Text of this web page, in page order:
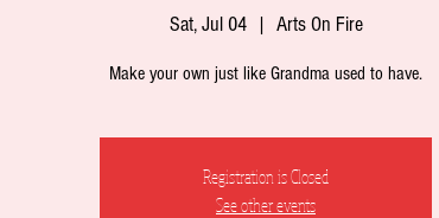
Sat, Jul 04
  |
Arts On Fire
Make your own just like Grandma used to have.
Registration is Closed
See other events